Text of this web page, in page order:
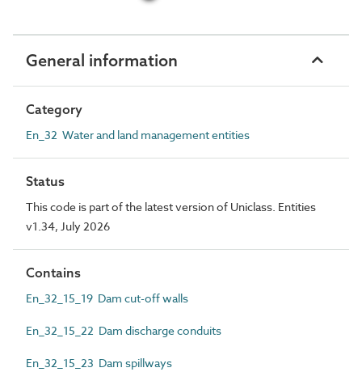
General information
Category
En_32 Water and land management entities
Status
This code is part of the latest version of Uniclass. Entities
v1.34, July 2026
Contains
En_32_15_19 Dam cut-off walls
En_32_15_22 Dam discharge conduits
En_32_15_23 Dam spillways